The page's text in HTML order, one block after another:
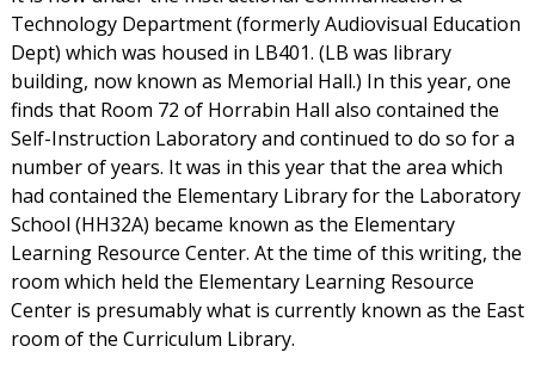
Technology Department (formerly Audiovisual Education
Dept) which was housed in LB401. (LB was library
building, now known as Memorial Hall.) In this year, one
finds that Room 72 of Horrabin Hall also contained the
Self-Instruction Laboratory and continued to do so for a
number of years. It was in this year that the area which
had contained the Elementary Library for the Laboratory
School (HH32A) became known as the Elementary
Learning Resource Center. At the time of this writing, the
room which held the Elementary Learning Resource
Center is presumably what is currently known as the East
room of the Curriculum Library.